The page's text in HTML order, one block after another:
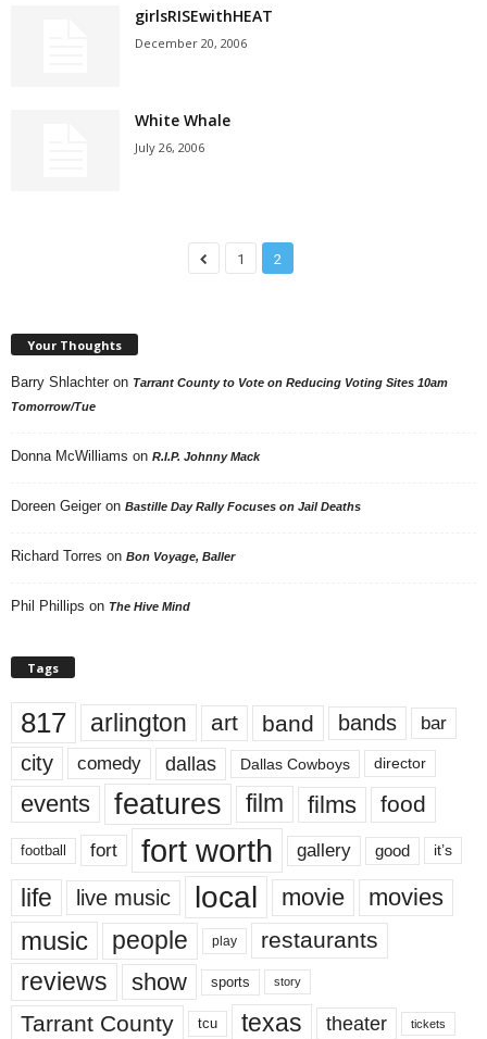
girlsRISEwithHEAT
December 20, 2006
White Whale
July 26, 2006
1 2
Your Thoughts
Barry Shlachter on Tarrant County to Vote on Reducing Voting Sites 10am
Tomorrow/Tue
Donna McWilliams on R.I.P. Johnny Mack
Doreen Geiger on Bastille Day Rally Focuses on Jail Deaths
Richard Torres on Bon Voyage, Baller
Phil Phillips on The Hive Mind
Tags
817 arlington art band bands bar
city comedy dallas Dallas Cowboys director
events features film films food
football fort fort worth gallery good it’s
life live music local movie movies
music people play restaurants
reviews show sports story
Tarrant County tcu texas theater tickets